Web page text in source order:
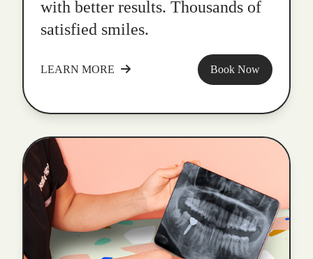
with better results. Thousands of
satisfied smiles.
LEARN MORE Book Now